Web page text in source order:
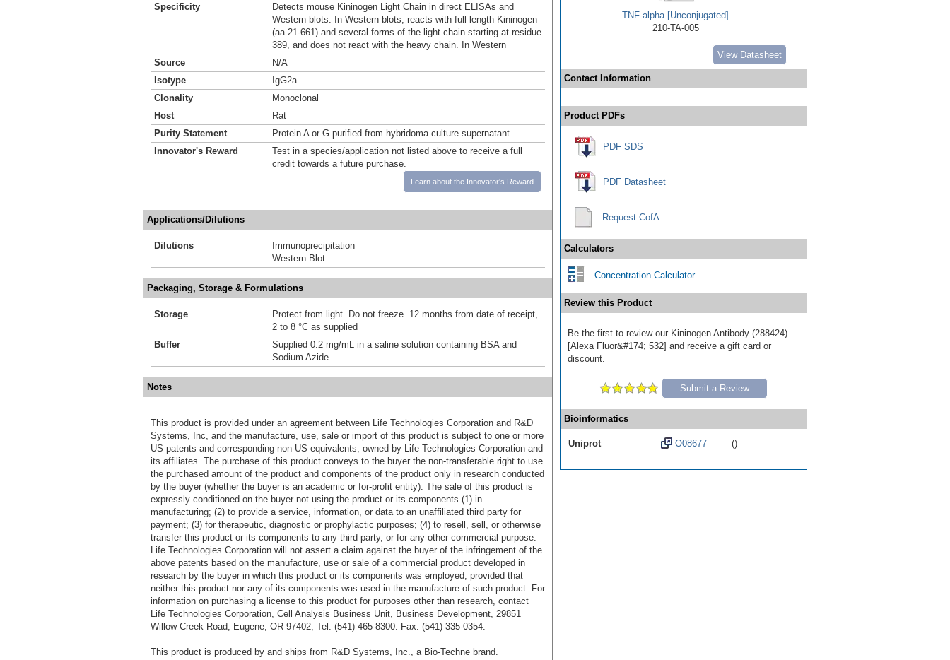
Specificity
Detects mouse Kininogen Light Chain in direct ELISAs and
Western blots. In Western blots, reacts with full length Kininogen
(aa 21‑661) and several forms of the light chain starting at residue
389, and does not react with the heavy chain. In Western
Source
N/A
Isotype
IgG2a
Clonality
Monoclonal
Host
Rat
Purity Statement
Protein A or G purified from hybridoma culture supernatant
Innovator's Reward
Test in a species/application not listed above to receive a full
credit towards a future purchase.
Learn about the Innovator's Reward
Applications/Dilutions
Dilutions
Immunoprecipitation
Western Blot
Packaging, Storage & Formulations
Storage
Protect from light. Do not freeze. 12 months from date of receipt,
2 to 8 °C as supplied
Buffer
Supplied 0.2 mg/mL in a saline solution containing BSA and
Sodium Azide.
Notes
This product is provided under an agreement between Life Technologies Corporation and R&D
Systems, Inc, and the manufacture, use, sale or import of this product is subject to one or more
US patents and corresponding non-US equivalents, owned by Life Technologies Corporation and
its affiliates. The purchase of this product conveys to the buyer the non-transferable right to use
the purchased amount of the product and components of the product only in research conducted
by the buyer (whether the buyer is an academic or for-profit entity). The sale of this product is
expressly conditioned on the buyer not using the product or its components (1) in
manufacturing; (2) to provide a service, information, or data to an unaffiliated third party for
payment; (3) for therapeutic, diagnostic or prophylactic purposes; (4) to resell, sell, or otherwise
transfer this product or its components to any third party, or for any other commercial purpose.
Life Technologies Corporation will not assert a claim against the buyer of the infringement of the
above patents based on the manufacture, use or sale of a commercial product developed in
research by the buyer in which this product or its components was employed, provided that
neither this product nor any of its components was used in the manufacture of such product. For
information on purchasing a license to this product for purposes other than research, contact
Life Technologies Corporation, Cell Analysis Business Unit, Business Development, 29851
Willow Creek Road, Eugene, OR 97402, Tel: (541) 465-8300. Fax: (541) 335-0354.
This product is produced by and ships from R&D Systems, Inc., a Bio-Techne brand.
TNF-alpha [Unconjugated]
210-TA-005
View Datasheet
Contact Information
Product PDFs
PDF SDS
PDF Datasheet
Request CofA
Calculators
Concentration Calculator
Review this Product
Be the first to review our Kininogen Antibody (288424)
[Alexa Fluor&#174; 532] and receive a gift card or
discount.
Submit a Review
Bioinformatics
Uniprot O08677 ()